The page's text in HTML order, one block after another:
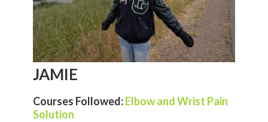
JAMIE
Courses Followed:Elbow and Wrist Pain
Solution